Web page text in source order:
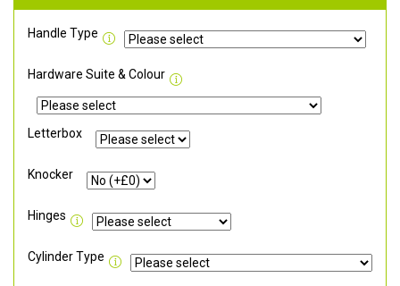
Handle Type
Hardware Suite & Colour
Letterbox
Knocker
Hinges
Cylinder Type